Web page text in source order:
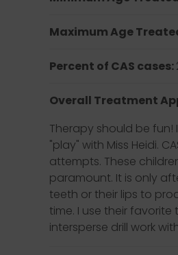
Maximum Age
Percent of CAS cases:
Overall Treatment
Therapy should be
"play" with Miss Heidi.
attempts. These
paramount. It is only
teeth or their lips to
time. I use their
intersperse drill work